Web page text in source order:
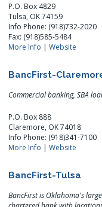
P.O. Box 4829
Tulsa, OK 74159
Info Phone: (918)732-2020
Fax: (918)585-5484
More Info |Website
BancFirst-
Commercial banking, SBA
P.O. Box 888
Claremore, OK 74018
Info Phone: (918)341-7100
More Info |Website
BancFirst-Tulsa
BancFirst is Oklahoma's